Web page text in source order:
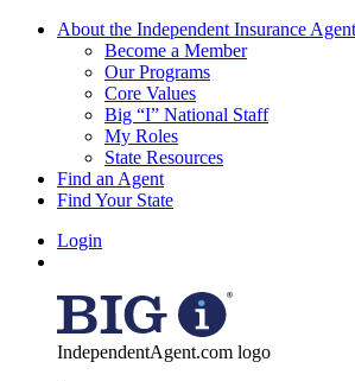
About the Independent Insurance
Become a Member
Our Programs
Core Values
Big “I” National Staff
My Roles
State Resources
Find an Agent
Find Your State
Login
IndependentAgent.com logo